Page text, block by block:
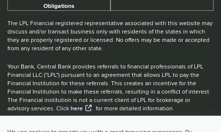
Obligations
The LPL Financial registered representative associated with this website may
discuss and/or transact business only with residents of the states in which
they are properly registered or licensed. No offers may be made or accepted
from any resident of any other state.
Your Bank, Central Bank provides referrals to financial professionals of LPL
Financial LLC ("LPL") pursuant to an agreement that allows LPL to pay the
Financial Institution for these referrals. This creates an incentive for the
Financial Institution to make these referrals, resulting in a conflict of interest.
The Financial institution is not a current client of LPL for brokerage or
advisory services. Clickhere for more detailed information.